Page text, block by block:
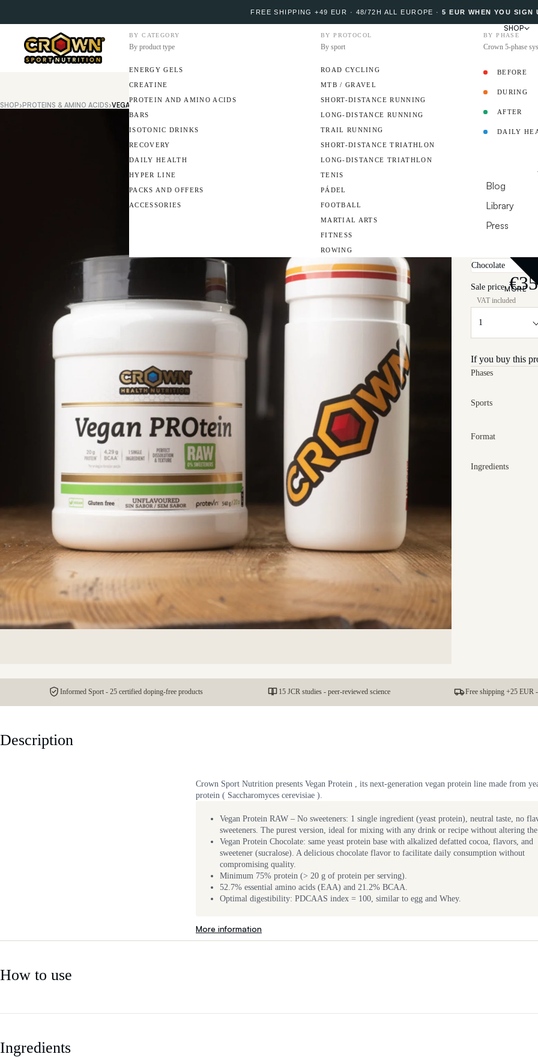
FREE SHIPPING +49 EUR · 48/72H ALL EUROPE ·5 EUR WHEN YOU SIGN
SHOP
BY CATEGORY
By product type
ENERGY GELS
CREATINE
PROTEIN AND AMINO ACIDS
BARS
ISOTONIC DRINKS
RECOVERY
DAILY HEALTH
HYPER LINE
PACKS AND OFFERS
ACCESSORIES
BY PROTOCOL
By sport
ROAD CYCLING
MTB / GRAVEL
SHORT-DISTANCE RUNNING
LONG-DISTANCE RUNNING
TRAIL RUNNING
SHORT-DISTANCE TRIATHLON
LONG-DISTANCE TRIATHLON
TENIS
PÁDEL
FOOTBALL
MARTIAL ARTS
FITNESS
ROWING
BY PHASE
Crown 5-phase
BEFORE
DURING
AFTER
DAILY
PROTOCOLS
Blog
Library
Press
MORE
SHOP› PROTEINS & AMINO ACIDS›VEGAN PROTEIN
Premium yeast-
allergens and a
aftertaste.
Sale price
If you buy this
Phases
Sports
Format
Ingredients
Informed Sport - 25 certified doping-free products 15 JCR studies - peer-reviewed science Free shipping +25 EUR
Description
Crown Sport Nutrition presents Vegan Protein , its next-generation vegan protein line made from
protein ( Saccharomyces cerevisiae ).
Vegan Protein RAW – No sweeteners: 1 single ingredient (yeast protein), neutral taste, no
sweeteners. The purest version, ideal for mixing with any drink or recipe without altering the
Vegan Protein Chocolate: same yeast protein base with alkalized defatted cocoa, flavors, and
sweetener (sucralose). A delicious chocolate flavor to facilitate daily consumption without
compromising quality.
Minimum 75% protein (> 20 g of protein per serving).
52.7% essential amino acids (EAA) and 21.2% BCAA.
Optimal digestibility: PDCAAS index = 100, similar to egg and Whey.
More information
How to use
Ingredients